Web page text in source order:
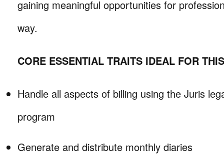
gaining meaningful opportunities for
way.
CORE ESSENTIAL TRAITS IDEAL FOR
Handle all aspects of billing using the Juris
program
Generate and distribute monthly diaries